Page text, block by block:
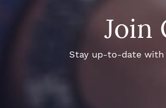
Join
Stay up-to-date with